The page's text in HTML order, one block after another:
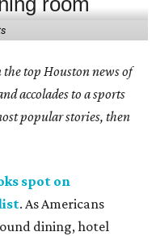
top Houston news of
accolades to a sports
popular stories, then
spot on
. As Americans
dining, hotel